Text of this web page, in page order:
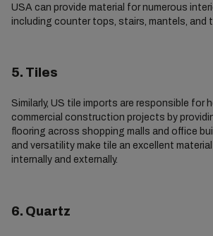
USA can provide material for numerous
including counter tops, stairs, mantels, and
5. Tiles
Similarly, US tile imports are responsible for
commercial construction projects by
flooring across shopping malls and office
and versatility make tile an excellent
internally and externally.
6. Quartz